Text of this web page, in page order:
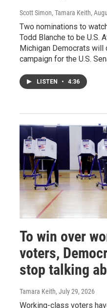
Scott Simon, Tamara Keith,
Two nominations to
Todd Blanche to be U.S.
Michigan Democrats will
campaign for the U.S.
LISTEN • 4:36
To win over
voters,
stop talking
Tamara Keith, July 29, 2026
Working-class voters